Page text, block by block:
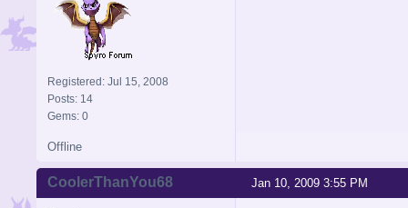
Registered: Jul 15, 2008
Posts: 14
Gems: 0
Offline
Jan 10, 2009 3:55 PM
CoolerThanYou68